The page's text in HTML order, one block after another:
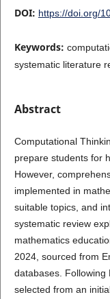
DOI: https://doi.org/
Keywords:
systematic literature
Abstract
Computational
prepare students for
However,
implemented in
suitable topics, and
systematic review
mathematics
2024, sourced from
databases. Following
selected from an